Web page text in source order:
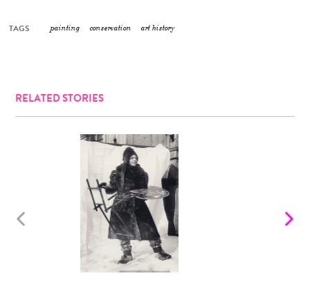
TAGS painting conservation art history
RELATED STORIES